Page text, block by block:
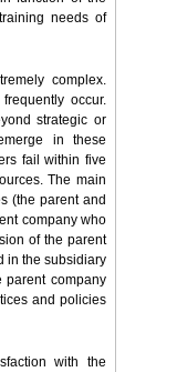
needs of
complex.
occur.
strategic or
in these
fail within five
The main
(the parent and
company who
of the parent
in the subsidiary
parent company
and policies
with the